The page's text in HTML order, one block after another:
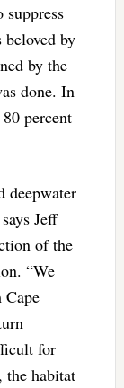
by
by the
done. In
percent
deepwater
Jeff
of the
“We
Cape
for
the habitat